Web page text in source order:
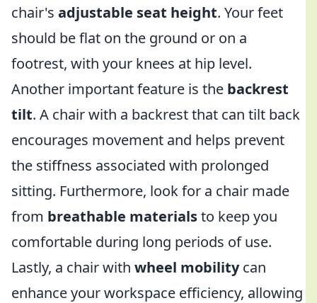
chair's adjustable seat height. Your feet
should be flat on the ground or on a
footrest, with your knees at hip level.
Another important feature is the backrest
tilt. A chair with a backrest that can tilt back
encourages movement and helps prevent
the stiffness associated with prolonged
sitting. Furthermore, look for a chair made
from breathable materialsto keep you
comfortable during long periods of use.
Lastly, a chair with wheel mobilitycan
enhance your workspace efficiency, allowing